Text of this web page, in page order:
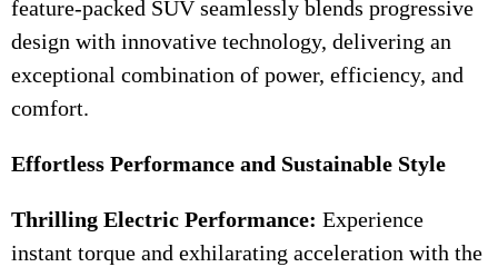
feature-packed SUV seamlessly blends progressive
design with innovative technology, delivering an
exceptional combination of power, efficiency, and
comfort.
Effortless Performance and Sustainable Style
Thrilling Electric Performance: Experience
instant torque and exhilarating acceleration with the